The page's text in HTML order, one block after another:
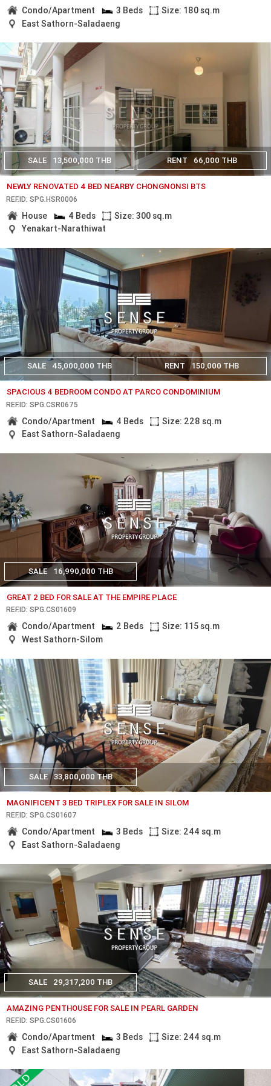
Condo/Apartment 3 Beds
Size: 180 sq.m
East Sathorn-Saladaeng
SALE 13,500,000 THB RENT 66,000 THB
NEWLY RENOVATED 4 BED NEARBY CHONGNONSI BTS
REF.ID: SPG.HSR0006
House 4 Beds
Size: 300 sq.m
Yenakart-Narathiwat
SALE 45,000,000 THB RENT 150,000 THB
SPACIOUS 4 BEDROOM CONDO AT PARCO CONDOMINIUM
REF.ID: SPG.CSR0675
Condo/Apartment 4 Beds
Size: 228 sq.m
East Sathorn-Saladaeng
SALE 16,990,000 THB
GREAT 2 BED FOR SALE AT THE EMPIRE PLACE
REF.ID: SPG.CS01609
Condo/Apartment 2 Beds
Size: 115 sq.m
West Sathorn-Silom
SALE 33,800,000 THB
MAGNIFICENT 3 BED TRIPLEX FOR SALE IN SILOM
REF.ID: SPG.CS01607
Condo/Apartment 3 Beds
Size: 244 sq.m
East Sathorn-Saladaeng
SALE 29,317,200 THB
AMAZING PENTHOUSE FOR SALE IN PEARL GARDEN
REF.ID: SPG.CS01606
Condo/Apartment 3 Beds
Size: 244 sq.m
East Sathorn-Saladaeng